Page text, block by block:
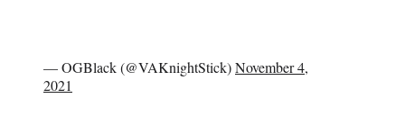
— OGBlack (@VAKnightStick)November 4,
2021